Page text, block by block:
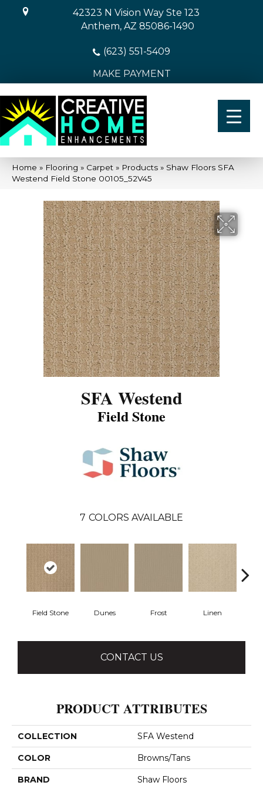
42323 N Vision Way Ste 123
Anthem, AZ 85086-1490
(623) 551-5409
MAKE PAYMENT
Home » Flooring » Carpet » Products » Shaw Floors SFA
Westend Field Stone 00105_52V45
SFA Westend
Field Stone
7 COLORS AVAILABLE
Field Stone Dunes Frost Linen
CONTACT US
PRODUCT ATTRIBUTES
COLLECTION SFA Westend
COLOR Browns/Tans
BRAND Shaw Floors